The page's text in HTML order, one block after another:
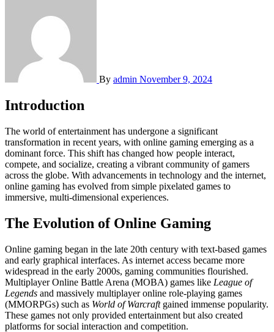
By admin November 9, 2024
Introduction
The world of entertainment has undergone a significant
transformation in recent years, with online gaming emerging as a
dominant force. This shift has changed how people interact,
compete, and socialize, creating a vibrant community of gamers
across the globe. With advancements in technology and the internet,
online gaming has evolved from simple pixelated games to
immersive, multi-dimensional experiences.
The Evolution of Online Gaming
Online gaming began in the late 20th century with text-based games
and early graphical interfaces. As internet access became more
widespread in the early 2000s, gaming communities flourished.
Multiplayer Online Battle Arena (MOBA) games like League of
Legends and massively multiplayer online role-playing games
(MMORPGs) such as World of Warcraftgained immense popularity.
These games not only provided entertainment but also created
platforms for social interaction and competition.